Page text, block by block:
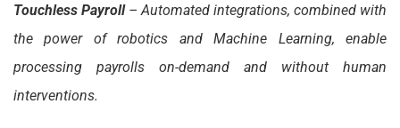
Touchless Payroll– Automated integrations, combined with
the power of robotics and Machine Learning, enable
processing payrolls on-demand and without human
interventions.